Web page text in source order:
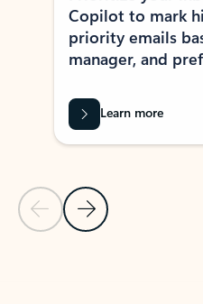
Previous Slide
Next Slide
Copilot to mark
priority emails
manager, and
Learn more